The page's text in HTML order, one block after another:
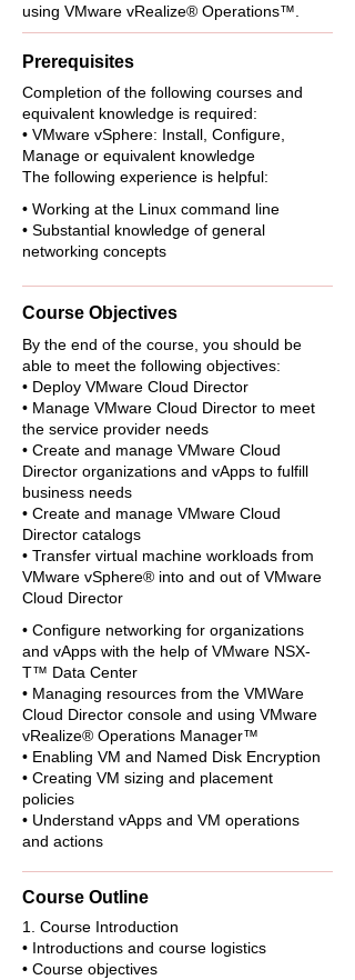
using VMware vRealize® Operations™.
Prerequisites
Completion of the following courses and
equivalent knowledge is required:
• VMware vSphere: Install, Configure,
Manage or equivalent knowledge
The following experience is helpful:
• Working at the Linux command line
• Substantial knowledge of general
networking concepts
Course Objectives
By the end of the course, you should be
able to meet the following objectives:
• Deploy VMware Cloud Director
• Manage VMware Cloud Director to meet
the service provider needs
• Create and manage VMware Cloud
Director organizations and vApps to fulfill
business needs
• Create and manage VMware Cloud
Director catalogs
• Transfer virtual machine workloads from
VMware vSphere® into and out of VMware
Cloud Director
• Configure networking for organizations
and vApps with the help of VMware NSX-
T™ Data Center
• Managing resources from the VMWare
Cloud Director console and using VMware
vRealize® Operations Manager™
• Enabling VM and Named Disk Encryption
• Creating VM sizing and placement
policies
• Understand vApps and VM operations
and actions
Course Outline
1. Course Introduction
• Introductions and course logistics
• Course objectives